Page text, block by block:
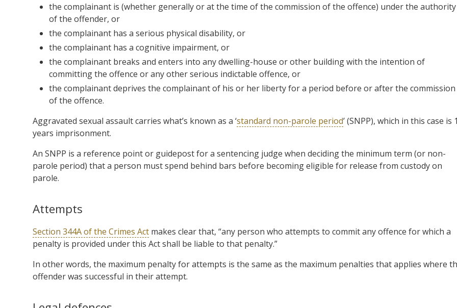
the complainant is (whether generally or at the time of the commission of the offence) under the authority
of the offender, or
the complainant has a serious physical disability, or
the complainant has a cognitive impairment, or
the complainant breaks and enters into any dwelling-house or other building with the intention of
committing the offence or any other serious indictable offence, or
the complainant deprives the complainant of his or her liberty for a period before or after the commission
of the offence.
Aggravated sexual assault carries what’s known as a ‘standard non-parole period’ (SNPP), which in this case is
years imprisonment.
An SNPP is a reference point or guidepost for a sentencing judge when deciding the minimum term (or non-
parole period) that a person must spend behind bars before becoming eligible for release from custody on
parole.
Attempts
Section 344A of the Crimes Act makes clear that, “any person who attempts to commit any offence for which a
penalty is provided under this Act shall be liable to that penalty.”
In other words, the maximum penalty for attempts is the same as the maximum penalties that applies where
offender was successful in their attempt.